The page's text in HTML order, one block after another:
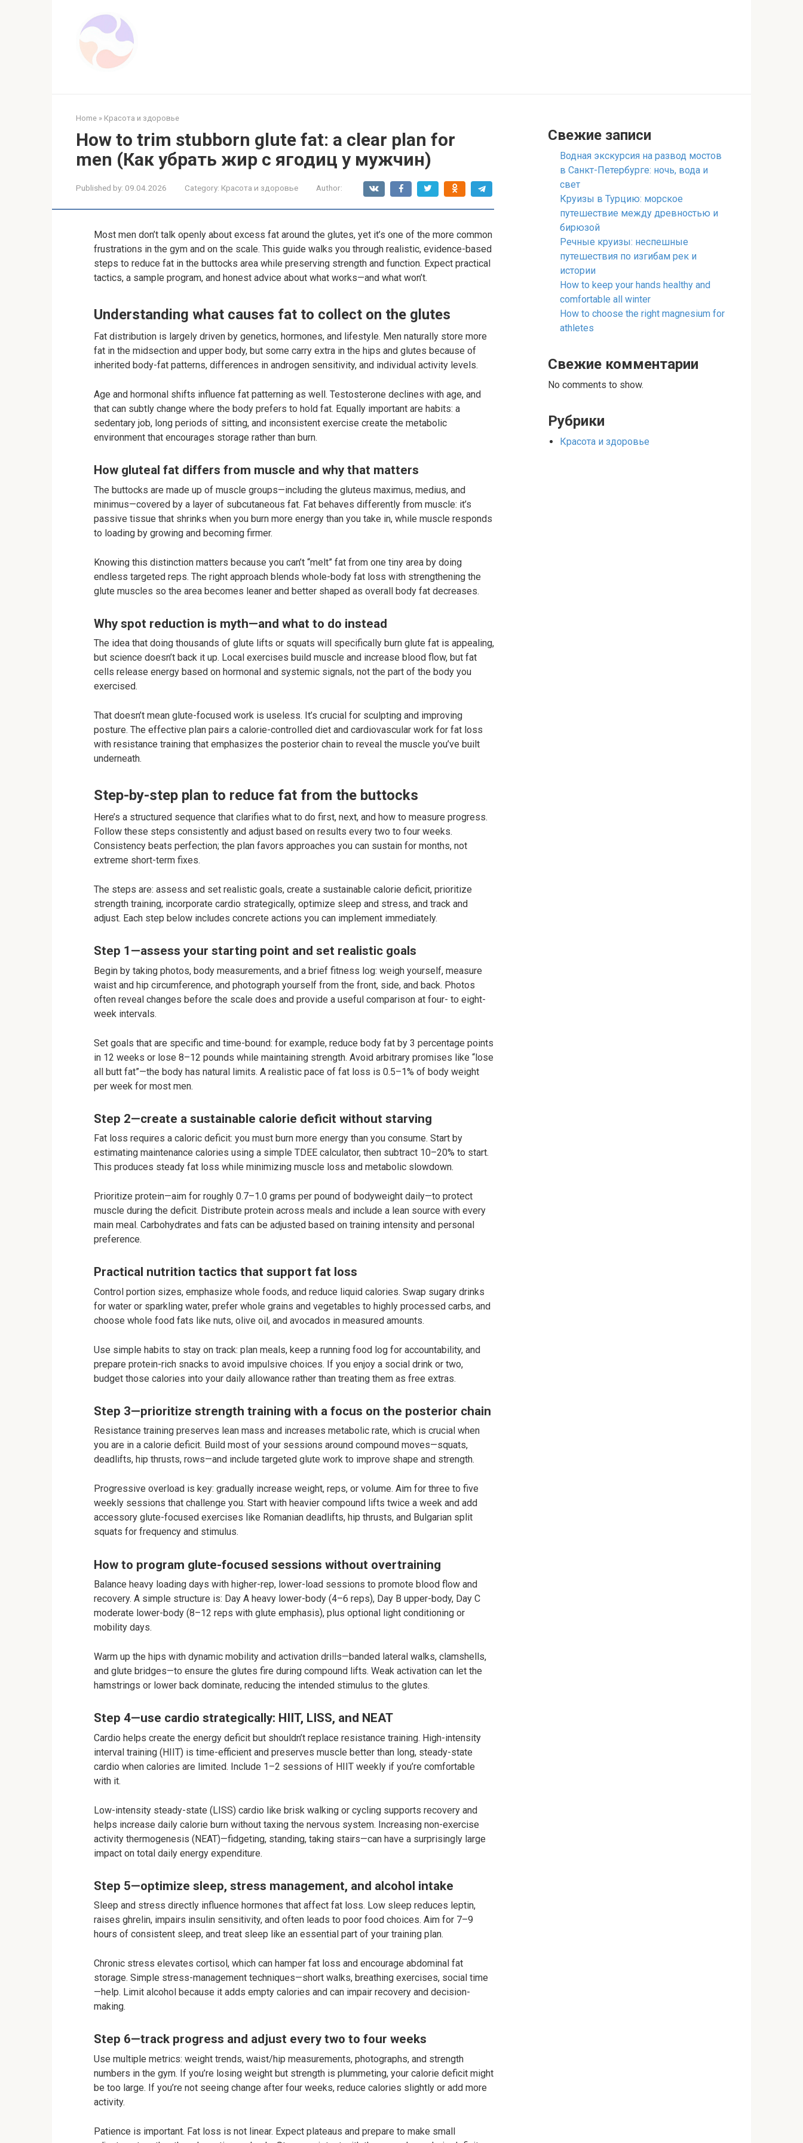
Home » Красота и здоровье
How to trim stubborn glute fat: a clear plan for
men (Как убрать жир с ягодиц у мужчин)
Published by: 09.04.2026 Category: Красота и здоровье Author:
Most men don’t talk openly about excess fat around the glutes, yet it’s one of the more common
frustrations in the gym and on the scale. This guide walks you through realistic, evidence-based
steps to reduce fat in the buttocks area while preserving strength and function. Expect practical
tactics, a sample program, and honest advice about what works—and what won’t.
Understanding what causes fat to collect on the glutes
Fat distribution is largely driven by genetics, hormones, and lifestyle. Men naturally store more
fat in the midsection and upper body, but some carry extra in the hips and glutes because of
inherited body-fat patterns, differences in androgen sensitivity, and individual activity levels.
Age and hormonal shifts influence fat patterning as well. Testosterone declines with age, and
that can subtly change where the body prefers to hold fat. Equally important are habits: a
sedentary job, long periods of sitting, and inconsistent exercise create the metabolic
environment that encourages storage rather than burn.
How gluteal fat differs from muscle and why that matters
The buttocks are made up of muscle groups—including the gluteus maximus, medius, and
minimus—covered by a layer of subcutaneous fat. Fat behaves differently from muscle: it’s
passive tissue that shrinks when you burn more energy than you take in, while muscle responds
to loading by growing and becoming firmer.
Knowing this distinction matters because you can’t “melt” fat from one tiny area by doing
endless targeted reps. The right approach blends whole-body fat loss with strengthening the
glute muscles so the area becomes leaner and better shaped as overall body fat decreases.
Why spot reduction is myth—and what to do instead
The idea that doing thousands of glute lifts or squats will specifically burn glute fat is appealing,
but science doesn’t back it up. Local exercises build muscle and increase blood flow, but fat
cells release energy based on hormonal and systemic signals, not the part of the body you
exercised.
That doesn’t mean glute-focused work is useless. It’s crucial for sculpting and improving
posture. The effective plan pairs a calorie-controlled diet and cardiovascular work for fat loss
with resistance training that emphasizes the posterior chain to reveal the muscle you’ve built
underneath.
Step-by-step plan to reduce fat from the buttocks
Here’s a structured sequence that clarifies what to do first, next, and how to measure progress.
Follow these steps consistently and adjust based on results every two to four weeks.
Consistency beats perfection; the plan favors approaches you can sustain for months, not
extreme short-term fixes.
The steps are: assess and set realistic goals, create a sustainable calorie deficit, prioritize
strength training, incorporate cardio strategically, optimize sleep and stress, and track and
adjust. Each step below includes concrete actions you can implement immediately.
Step 1—assess your starting point and set realistic goals
Begin by taking photos, body measurements, and a brief fitness log: weigh yourself, measure
waist and hip circumference, and photograph yourself from the front, side, and back. Photos
often reveal changes before the scale does and provide a useful comparison at four- to eight-
week intervals.
Set goals that are specific and time-bound: for example, reduce body fat by 3 percentage points
in 12 weeks or lose 8–12 pounds while maintaining strength. Avoid arbitrary promises like “lose
all butt fat”—the body has natural limits. A realistic pace of fat loss is 0.5–1% of body weight
per week for most men.
Step 2—create a sustainable calorie deficit without starving
Fat loss requires a caloric deficit: you must burn more energy than you consume. Start by
estimating maintenance calories using a simple TDEE calculator, then subtract 10–20% to start.
This produces steady fat loss while minimizing muscle loss and metabolic slowdown.
Prioritize protein—aim for roughly 0.7–1.0 grams per pound of bodyweight daily—to protect
muscle during the deficit. Distribute protein across meals and include a lean source with every
main meal. Carbohydrates and fats can be adjusted based on training intensity and personal
preference.
Practical nutrition tactics that support fat loss
Control portion sizes, emphasize whole foods, and reduce liquid calories. Swap sugary drinks
for water or sparkling water, prefer whole grains and vegetables to highly processed carbs, and
choose whole food fats like nuts, olive oil, and avocados in measured amounts.
Use simple habits to stay on track: plan meals, keep a running food log for accountability, and
prepare protein-rich snacks to avoid impulsive choices. If you enjoy a social drink or two,
budget those calories into your daily allowance rather than treating them as free extras.
Step 3—prioritize strength training with a focus on the posterior chain
Resistance training preserves lean mass and increases metabolic rate, which is crucial when
you are in a calorie deficit. Build most of your sessions around compound moves—squats,
deadlifts, hip thrusts, rows—and include targeted glute work to improve shape and strength.
Progressive overload is key: gradually increase weight, reps, or volume. Aim for three to five
weekly sessions that challenge you. Start with heavier compound lifts twice a week and add
accessory glute-focused exercises like Romanian deadlifts, hip thrusts, and Bulgarian split
squats for frequency and stimulus.
How to program glute-focused sessions without overtraining
Balance heavy loading days with higher-rep, lower-load sessions to promote blood flow and
recovery. A simple structure is: Day A heavy lower-body (4–6 reps), Day B upper-body, Day C
moderate lower-body (8–12 reps with glute emphasis), plus optional light conditioning or
mobility days.
Warm up the hips with dynamic mobility and activation drills—banded lateral walks, clamshells,
and glute bridges—to ensure the glutes fire during compound lifts. Weak activation can let the
hamstrings or lower back dominate, reducing the intended stimulus to the glutes.
Step 4—use cardio strategically: HIIT, LISS, and NEAT
Cardio helps create the energy deficit but shouldn’t replace resistance training. High-intensity
interval training (HIIT) is time-efficient and preserves muscle better than long, steady-state
cardio when calories are limited. Include 1–2 sessions of HIIT weekly if you’re comfortable
with it.
Low-intensity steady-state (LISS) cardio like brisk walking or cycling supports recovery and
helps increase daily calorie burn without taxing the nervous system. Increasing non-exercise
activity thermogenesis (NEAT)—fidgeting, standing, taking stairs—can have a surprisingly large
impact on total daily energy expenditure.
Step 5—optimize sleep, stress management, and alcohol intake
Sleep and stress directly influence hormones that affect fat loss. Low sleep reduces leptin,
raises ghrelin, impairs insulin sensitivity, and often leads to poor food choices. Aim for 7–9
hours of consistent sleep, and treat sleep like an essential part of your training plan.
Chronic stress elevates cortisol, which can hamper fat loss and encourage abdominal fat
storage. Simple stress-management techniques—short walks, breathing exercises, social time
—help. Limit alcohol because it adds empty calories and can impair recovery and decision-
making.
Step 6—track progress and adjust every two to four weeks
Use multiple metrics: weight trends, waist/hip measurements, photographs, and strength
numbers in the gym. If you’re losing weight but strength is plummeting, your calorie deficit might
be too large. If you’re not seeing change after four weeks, reduce calories slightly or add more
activity.
Patience is important. Fat loss is not linear. Expect plateaus and prepare to make small
Свежие записи
Водная экскурсия на развод мостов
в Санкт-Петербурге: ночь, вода и
свет
Круизы в Турцию: морское
путешествие между древностью и
бирюзой
Речные круизы: неспешные
путешествия по изгибам рек и
истории
How to keep your hands healthy and
comfortable all winter
How to choose the right magnesium for
athletes
Свежие комментарии
No comments to show.
Рубрики
Красота и здоровье